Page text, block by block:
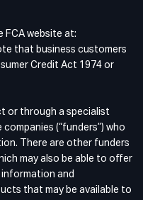
FCA website at:
that business customers
Credit Act 1974 or
or through a specialist
(“funders”) who
There are other funders
may also be able to offer
and
that may be available to